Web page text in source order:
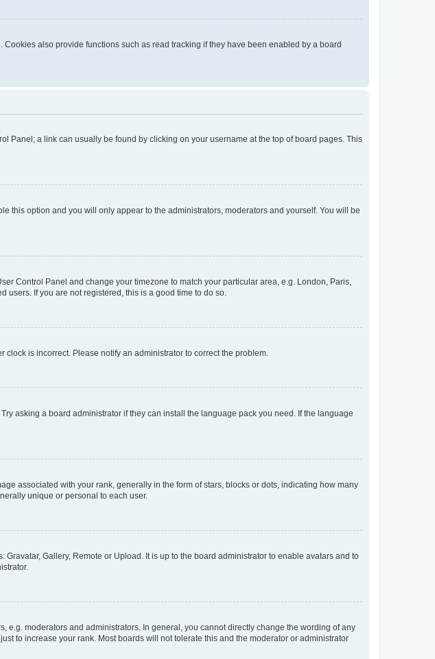
also provide functions such as read tracking if they have been enabled by a board
Panel; a link can usually be found by clicking on your username at the top of board pages. This
this option and you will only appear to the administrators, moderators and yourself. You will be
Control Panel and change your timezone to match your particular area, e.g. London, Paris,
users. If you are not registered, this is a good time to do so.
is incorrect. Please notify an administrator to correct the problem.
asking a board administrator if they can install the language pack you need. If the language
associated with your rank, generally in the form of stars, blocks or dots, indicating how many
unique or personal to each user.
Gallery, Remote or Upload. It is up to the board administrator to enable avatars and to
moderators and administrators. In general, you cannot directly change the wording of any
to increase your rank. Most boards will not tolerate this and the moderator or administrator